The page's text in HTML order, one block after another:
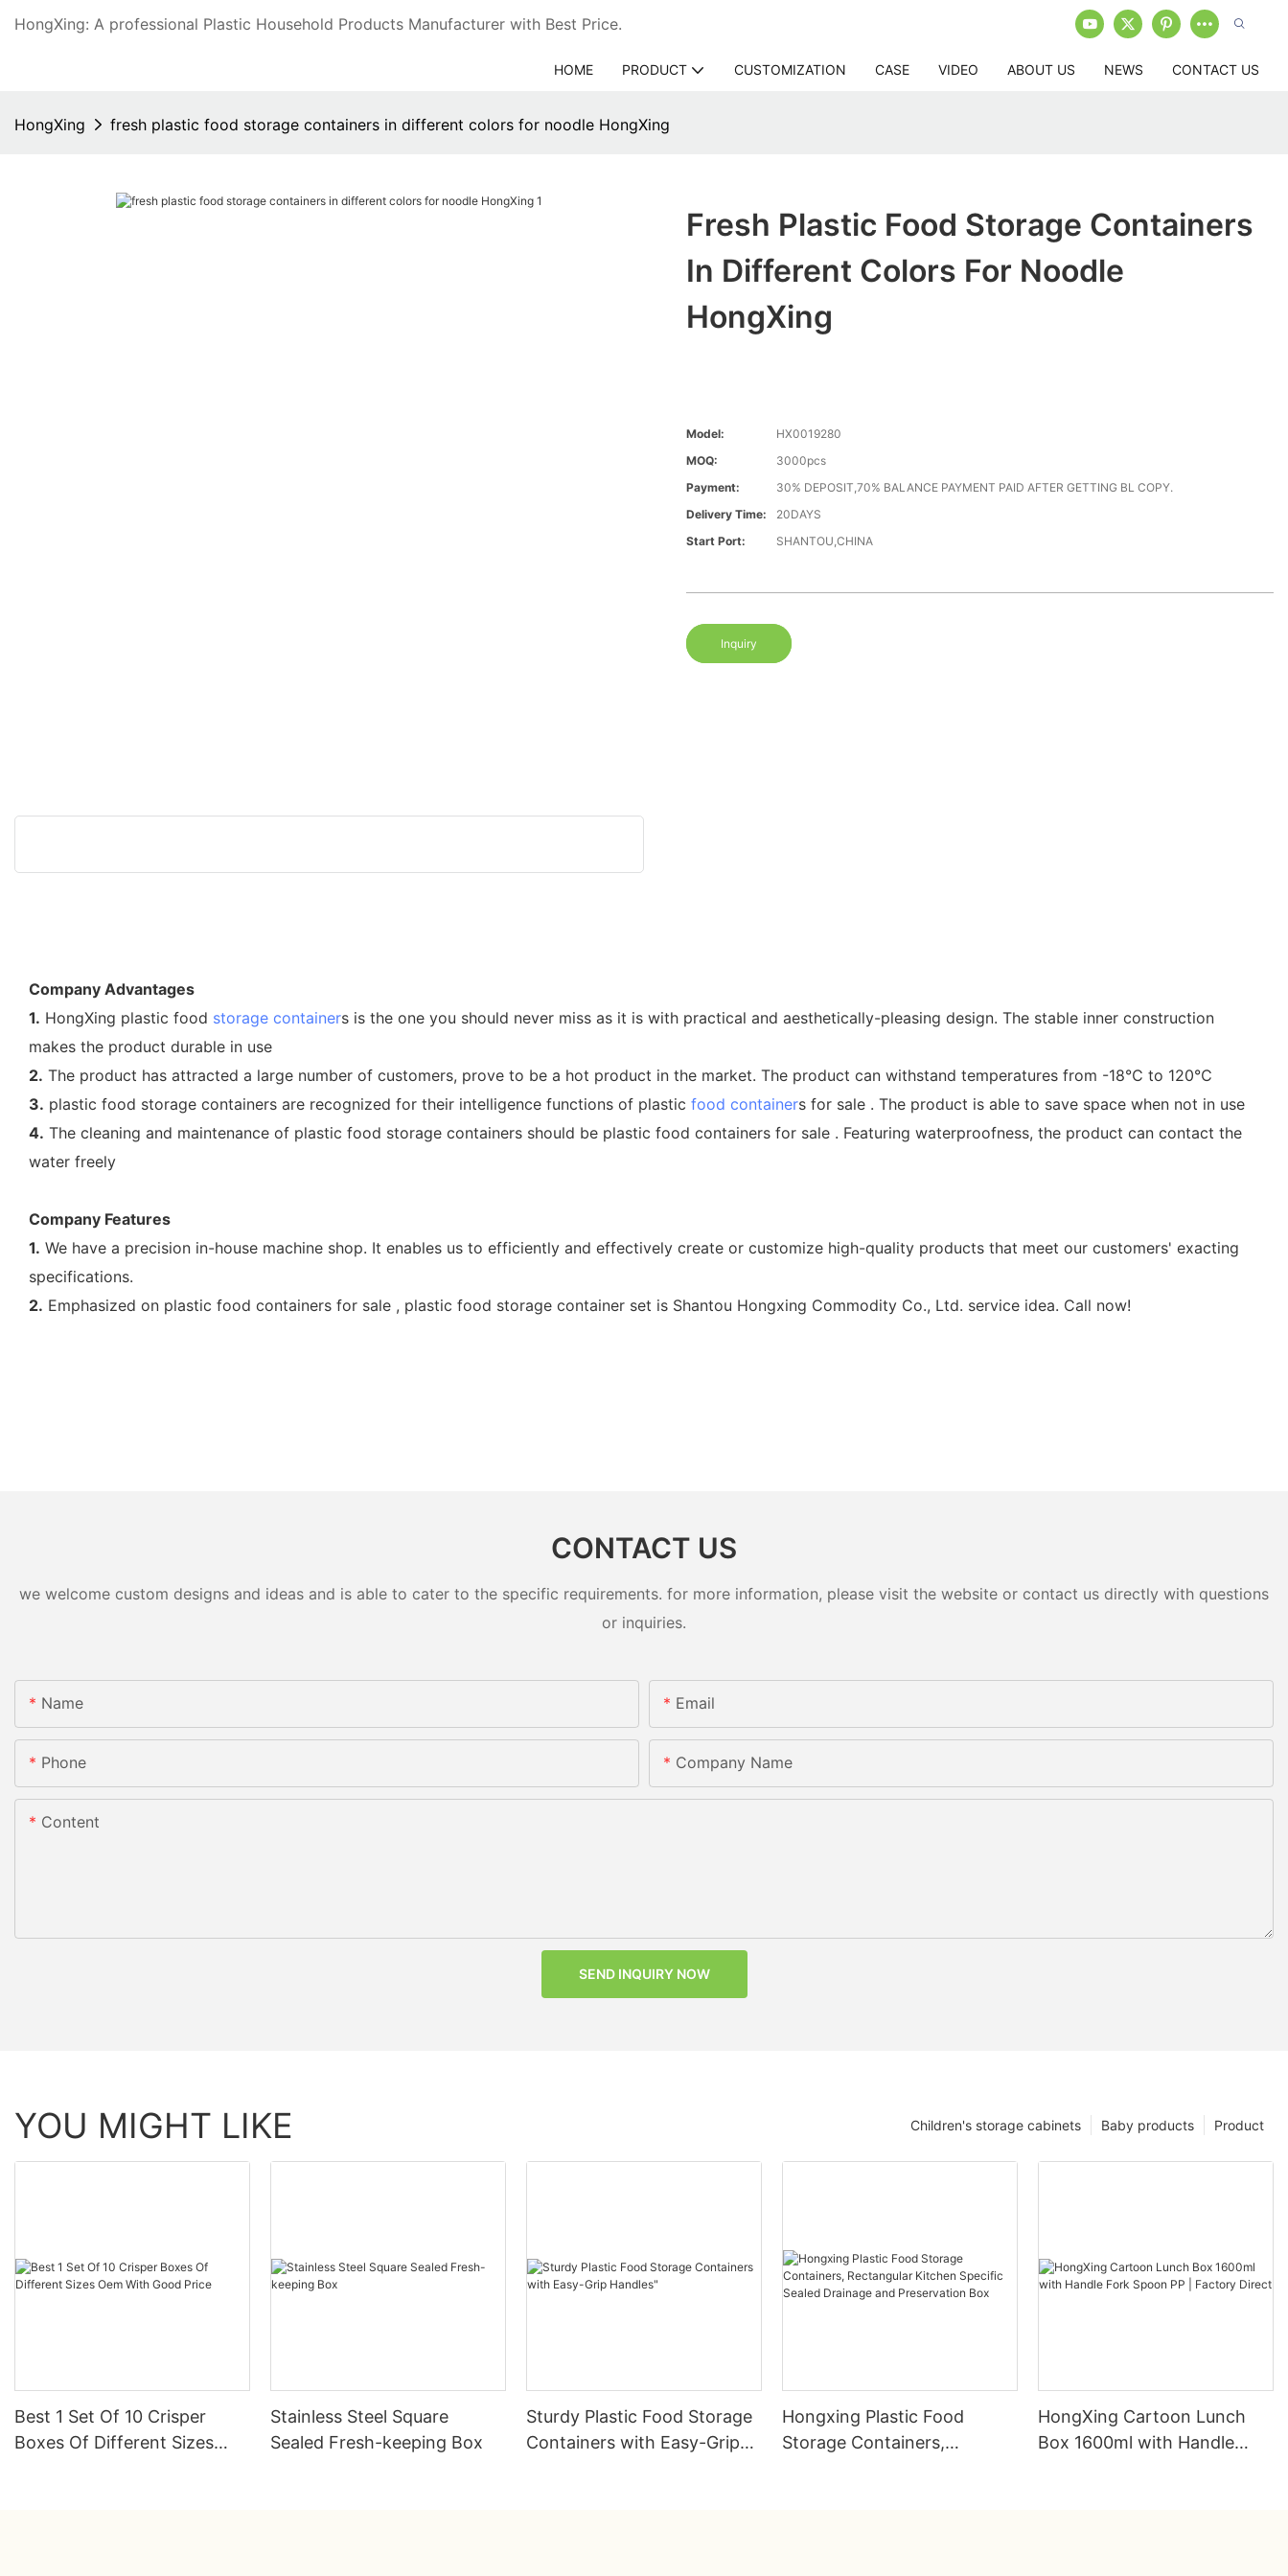
HongXing: A professional Plastic Household Products Manufacturer with Best Price.
HOME PRODUCT CUSTOMIZATION CASE VIDEO ABOUT US NEWS CONTACT US
HongXing fresh plastic food storage containers in different colors for noodle HongXing
Fresh Plastic Food Storage Containers
In Different Colors For Noodle
HongXing
Model:
HX0019280
MOQ:
3000pcs
Payment:
30% DEPOSIT,70% BALANCE PAYMENT PAID AFTER GETTING BL COPY.
Delivery Time:
20DAYS
Start Port:
SHANTOU,CHINA
Inquiry
Company Advantages
1. HongXing plastic food storage containers is the one you should never miss as it is with practical and aesthetically-pleasing design. The stable inner construction
makes the product durable in use
2. The product has attracted a large number of customers, prove to be a hot product in the market. The product can withstand temperatures from -18℃ to 120℃
3. plastic food storage containers are recognized for their intelligence functions of plastic food containers for sale . The product is able to save space when not in use
4. The cleaning and maintenance of plastic food storage containers should be plastic food containers for sale . Featuring waterproofness, the product can contact the
water freely
Company Features
1. We have a precision in-house machine shop. It enables us to efficiently and effectively create or customize high-quality products that meet our customers' exacting
specifications.
2. Emphasized on plastic food containers for sale , plastic food storage container set is Shantou Hongxing Commodity Co., Ltd. service idea. Call now!
CONTACT US
we welcome custom designs and ideas and is able to cater to the specific requirements. for more information, please visit the website or contact us directly with questions
or inquiries.
Name Email
Phone Company Name
Content
SEND INQUIRY NOW
YOU MIGHT LIKE Product
Baby products
Children's storage cabinets
Best 1 Set Of 10 Crisper
Boxes Of Different Sizes
Stainless Steel Square
Sealed Fresh-keeping Box
Sturdy Plastic Food Storage
Containers with Easy-Grip
Hongxing Plastic Food
Storage Containers,
HongXing Cartoon Lunch
Box 1600ml with Handle